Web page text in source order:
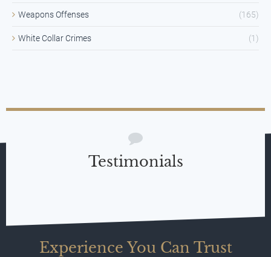
Weapons Offenses (165)
White Collar Crimes (1)
Testimonials
Experience You Can Trust